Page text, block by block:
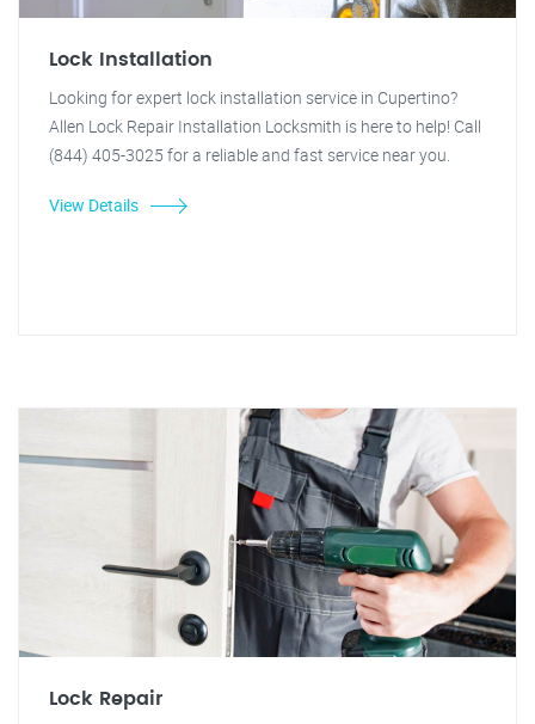
Lock Installation
Looking for expert lock installation service in Cupertino?
Allen Lock Repair Installation Locksmith is here to help! Call
(844) 405-3025 for a reliable and fast service near you.
View Details
Lock Repair